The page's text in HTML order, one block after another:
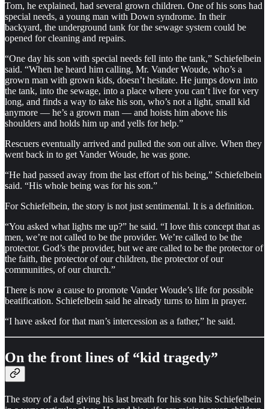
Tom, he explained, had several grown children. One of his sons had
special needs, a young man with Down syndrome. In their
backyard, the underground tank for the sewage system could be
opened for cleaning and repairs.
“One day his son with special needs fell into the tank,” Schiefelbein
said. “When he heard him calling, Mr. Vander Woude, who’s a
grown man with grown kids, doesn’t hesitate. He jumps down into
the tank, into the sewage, into a place where you can’t live for very
long, and finds a way to take his son, who’s not a light, small kid
anymore — he’s a grown man — and hoists him above his
shoulders and holds him up and yells for help.”
Rescuers eventually arrived and pulled the son out alive. When they
went back in to get Vander Woude, he was gone.
“He had passed away from the last effort of his being,” Schiefelbein
said. “His whole being was for his son.”
For Schiefelbein, the story is not just sentimental. It is a definition.
“You asked what lights me up?” he said. “I love this concept that as
men, we’re not called to be the provider. We’re called to be the
protector. God’s the provider, but we are called to be the protector of
the faith, the protector of our children, the protector of our
communities, of our church.”
There is now a cause to promote Vander Woude’s life for possible
beatification. Schiefelbein said he already turns to him in prayer.
“I have asked for that man’s intercession as a father,” he said.
On the front lines of “kid tragedy”
The story of a dad giving his last breath for his son hits Schiefelbein